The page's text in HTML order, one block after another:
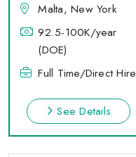
Malta, New York
92.5-100K/year
(DOE)
Full Time/Direct Hire
See Details